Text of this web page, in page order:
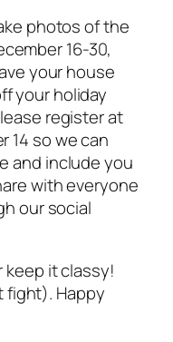
photos of the
16-30,
your house
your holiday
register at
14 so we can
and include you
with everyone
our social
keep it classy!
fight). Happy